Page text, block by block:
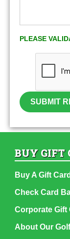
PLEASE
SUBMIT
BUY GIFT
Buy A Gift
Check Card
Corporate Gift
About Our